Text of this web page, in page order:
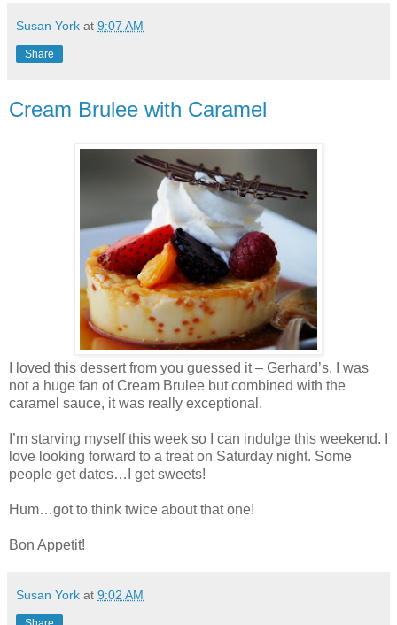
Susan York at 9:07 AM
Share
Cream Brulee with Caramel
I loved this dessert from you guessed it – Gerhard’s. I was
not a huge fan of Cream Brulee but combined with the
caramel sauce, it was really exceptional.
I’m starving myself this week so I can indulge this weekend. I
love looking forward to a treat on Saturday night. Some
people get dates…I get sweets!
Hum…got to think twice about that one!
Bon Appetit!
Susan York at 9:02 AM